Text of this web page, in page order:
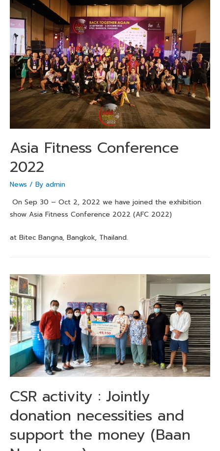
Asia Fitness Conference
2022
News / By admin
On Sep 30 – Oct 2, 2022 we have joined the exhibition
show Asia Fitness Conference 2022 (AFC 2022)
at Bitec Bangna, Bangkok, Thailand.
CSR activity : Jointly
donation necessities and
support the money (Baan